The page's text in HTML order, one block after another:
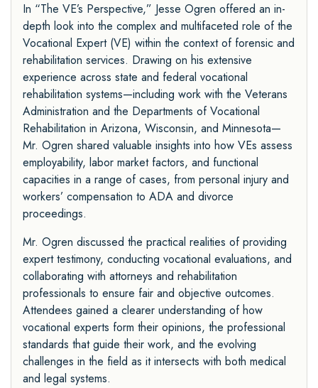
In “The VE’s Perspective,” Jesse Ogren offered an in-
depth look into the complex and multifaceted role of the
Vocational Expert (VE) within the context of forensic and
rehabilitation services. Drawing on his extensive
experience across state and federal vocational
rehabilitation systems—including work with the Veterans
Administration and the Departments of Vocational
Rehabilitation in Arizona, Wisconsin, and Minnesota—
Mr. Ogren shared valuable insights into how VEs assess
employability, labor market factors, and functional
capacities in a range of cases, from personal injury and
workers’ compensation to ADA and divorce
proceedings.
Mr. Ogren discussed the practical realities of providing
expert testimony, conducting vocational evaluations, and
collaborating with attorneys and rehabilitation
professionals to ensure fair and objective outcomes.
Attendees gained a clearer understanding of how
vocational experts form their opinions, the professional
standards that guide their work, and the evolving
challenges in the field as it intersects with both medical
and legal systems.